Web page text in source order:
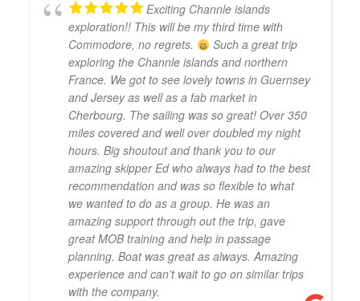
Exciting Channle islands
exploration!! This will be my third time with
Commodore, no regrets.
Such a great trip
exploring the Channle islands and northern
France. We got to see lovely towns in Guernsey
and Jersey as well as a fab market in
Cherbourg. The sailing was so great! Over 350
miles covered and well over doubled my night
hours. Big shoutout and thank you to our
amazing skipper Ed who always had to the best
recommendation and was so flexible to what
we wanted to do as a group. He was an
amazing support through out the trip, gave
great MOB training and help in passage
planning. Boat was great as always. Amazing
experience and can’t wait to go on similar trips
with the company.